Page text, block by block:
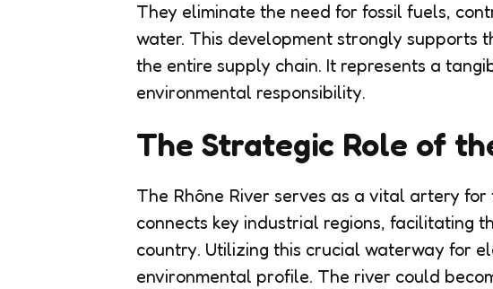
They eliminate the need for fossil fuels,
water. This development strongly supports
the entire supply chain. It represents a
environmental responsibility.
The Strategic Role of
The Rhône River serves as a vital artery
connects key industrial regions, facilitating
country. Utilizing this crucial waterway for
environmental profile. The river could